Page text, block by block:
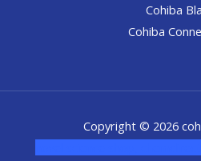
Cohiba
Cohiba
Copyright © 2026